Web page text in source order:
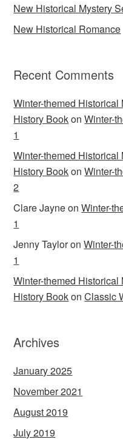
New Historical Mystery
New Historical Romance
Recent Comments
Winter-themed
History BookonWinter-
1
Winter-themed
History BookonWinter-
2
Clare JayneonWinter-
1
Jenny TayloronWinter-
1
Winter-themed
History BookonClassic
Archives
January 2025
November 2021
August 2019
July 2019